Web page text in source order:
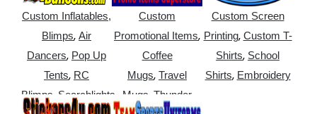
Custom Inflatables,
Blimps,Air
Dancers, Pop Up
Tents, RC
Blimps Searchlights
Custom
Promotional Items,
Coffee
Mugs,Travel
Mugs ,Thunder
Custom Screen
Printing, Custom T-
Shirts, School
Shirts, Embroidery